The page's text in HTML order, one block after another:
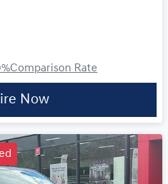
%Comparison Rate
Now